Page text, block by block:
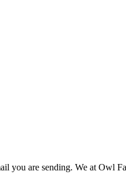
are sending. We at Owl